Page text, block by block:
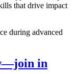
that drive impact
in